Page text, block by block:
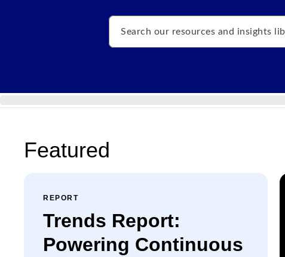
Search
Featured
REPORT
Trends Report:
Powering Continuous